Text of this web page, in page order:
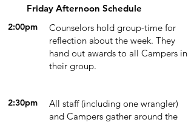
Friday Afternoon Schedule
2:00pm
Counselors hold group-time for
reflection about the week. They
hand out awards to all Campers in
their group.
2:30pm
All staff (including one wrangler)
and Campers gather around the